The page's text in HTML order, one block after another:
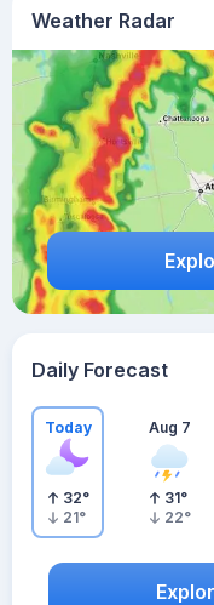
Weather Radar
Daily Forecast
Today
32°
21°
Aug 7
31°
22°